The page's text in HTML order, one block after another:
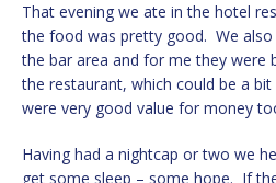
That evening we ate in the hotel
the food was pretty good. We
the bar area and for me they were
the restaurant, which could be a bit
were very good value for money
Having had a nightcap or two we
get some sleep – some hope. If